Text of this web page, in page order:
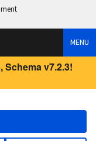
MENU
Schema v7.2.3!